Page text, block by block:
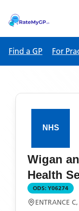
Find a GP For
Wigan
Health
ODS: Y06274
ENTRANCE